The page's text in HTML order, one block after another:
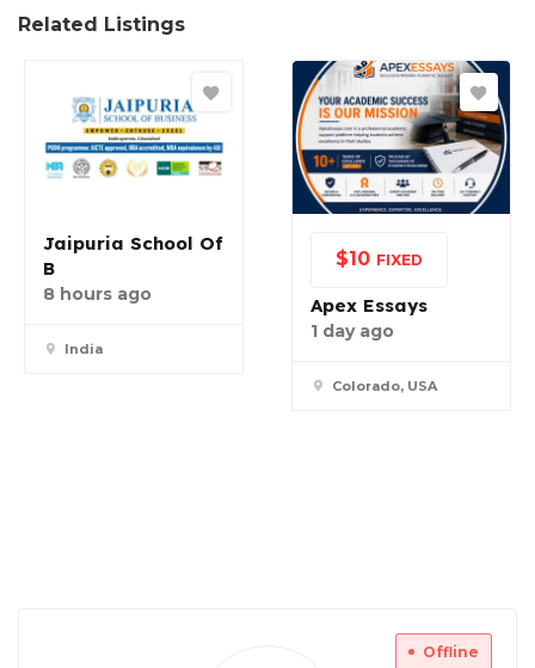
Related Listings
Jaipuria School Of
B
8 hours ago
India
$10 FIXED
Apex Essays
1 day ago
Colorado, USA
Offline